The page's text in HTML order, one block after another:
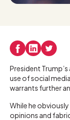
President
use of social
warrants further
While he obviously
opinions and